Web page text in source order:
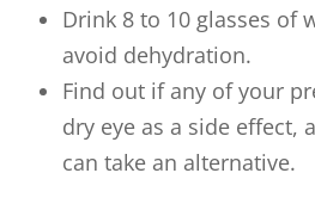
Drink 8 to 10 glasses of
avoid dehydration.
Find out if any of your
dry eye as a side effect,
can take an alternative.